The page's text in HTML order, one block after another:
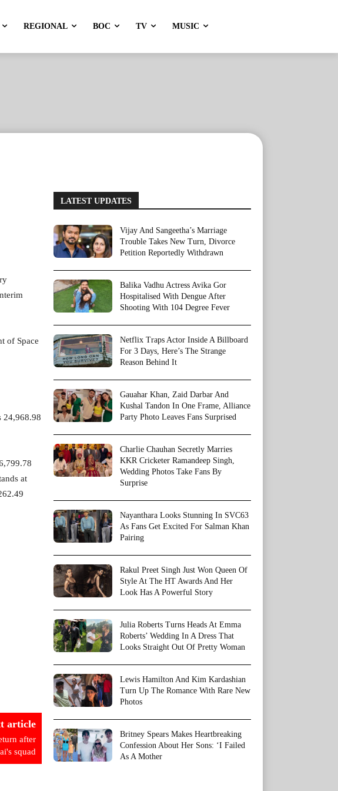
REGIONAL BOC TV MUSIC
of Space
24,968.98
at
article
after
squad
LATEST UPDATES
Vijay And Sangeetha’s Marriage
Trouble Takes New Turn, Divorce
Petition Reportedly Withdrawn
Balika Vadhu Actress Avika Gor
Hospitalised With Dengue After
Shooting With 104 Degree Fever
Netflix Traps Actor Inside A Billboard
For 3 Days, Here’s The Strange
Reason Behind It
Gauahar Khan, Zaid Darbar And
Kushal Tandon In One Frame, Alliance
Party Photo Leaves Fans Surprised
Charlie Chauhan Secretly Marries
KKR Cricketer Ramandeep Singh,
Wedding Photos Take Fans By
Surprise
Nayanthara Looks Stunning In SVC63
As Fans Get Excited For Salman Khan
Pairing
Rakul Preet Singh Just Won Queen Of
Style At The HT Awards And Her
Look Has A Powerful Story
Julia Roberts Turns Heads At Emma
Roberts’ Wedding In A Dress That
Looks Straight Out Of Pretty Woman
Lewis Hamilton And Kim Kardashian
Turn Up The Romance With Rare New
Photos
Britney Spears Makes Heartbreaking
Confession About Her Sons: ‘I Failed
As A Mother